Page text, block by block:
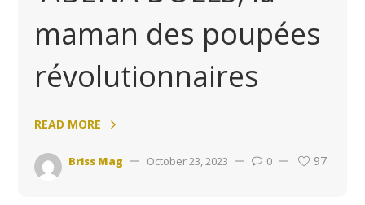
maman des poupées
révolutionnaires
READ MORE
Briss Mag October 23, 2023 0 97